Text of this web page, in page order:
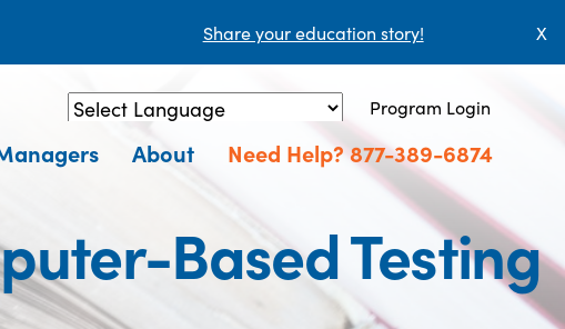
Share your education story! X
Powered by Translate
Program Login
About Need Help? 877-389-6874
Based Testing